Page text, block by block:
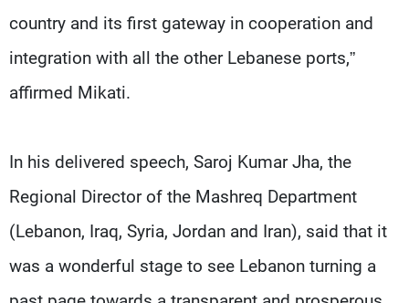
country and its first gateway in cooperation and
integration with all the other Lebanese ports,”
affirmed Mikati.
In his delivered speech, Saroj Kumar Jha, the
Regional Director of the Mashreq Department
(Lebanon, Iraq, Syria, Jordan and Iran), said that it
was a wonderful stage to see Lebanon turning a